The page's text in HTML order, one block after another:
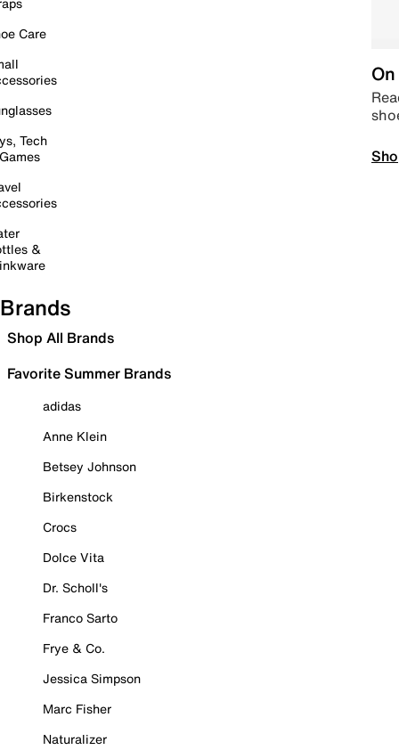
Care
Tech
&
Brands
Shop All Brands
Favorite Summer Brands
adidas
Anne Klein
Betsey Johnson
Birkenstock
Crocs
Dolce Vita
Dr. Scholl's
Franco Sarto
Frye & Co.
Jessica Simpson
Marc Fisher
Naturalizer